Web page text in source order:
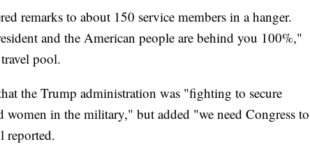
remarks to about 150 service members in a hanger.
and the American people are behind you 100%,"
pool.
the Trump administration was "fighting to secure
women in the military," but added "we need Congress to
reported.